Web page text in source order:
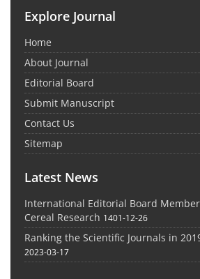
Explore Journal
Home
About Journal
Editorial Board
Submit Manuscript
Contact Us
Sitemap
Latest News
International Editorial Board
Cereal Research 1401-12-26
Ranking the Scientific Journals in
2023-03-17